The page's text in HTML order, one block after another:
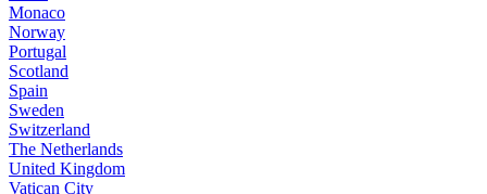
Monaco
Norway
Portugal
Scotland
Spain
Sweden
Switzerland
The Netherlands
United Kingdom
Vatican City